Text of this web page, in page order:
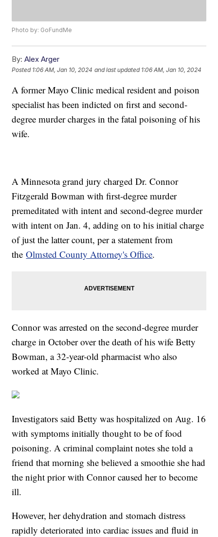
Photo by: GoFundMe
By: Alex Arger
Posted 1:06 AM, Jan 10, 2024 and last updated 1:06 AM, Jan 10, 2024
A former Mayo Clinic medical resident and poison
specialist has been indicted on first and second-
degree murder charges in the fatal poisoning of his
wife.
A Minnesota grand jury charged Dr. Connor
Fitzgerald Bowman with first-degree murder
premeditated with intent and second-degree murder
with intent on Jan. 4, adding on to his initial charge
of just the latter count, per a statement from
theOlmsted County Attorney's Office.
Connor was arrested on the second-degree murder
charge in October over the death of his wife Betty
Bowman, a 32-year-old pharmacist who also
worked at Mayo Clinic.
Investigators said Betty was hospitalized on Aug. 16
with symptoms initially thought to be of food
poisoning. A criminal complaint notes she told a
friend that morning she believed a smoothie she had
the night prior with Connor caused her to become
ill.
However, her dehydration and stomach distress
rapidly deteriorated into cardiac issues and fluid in